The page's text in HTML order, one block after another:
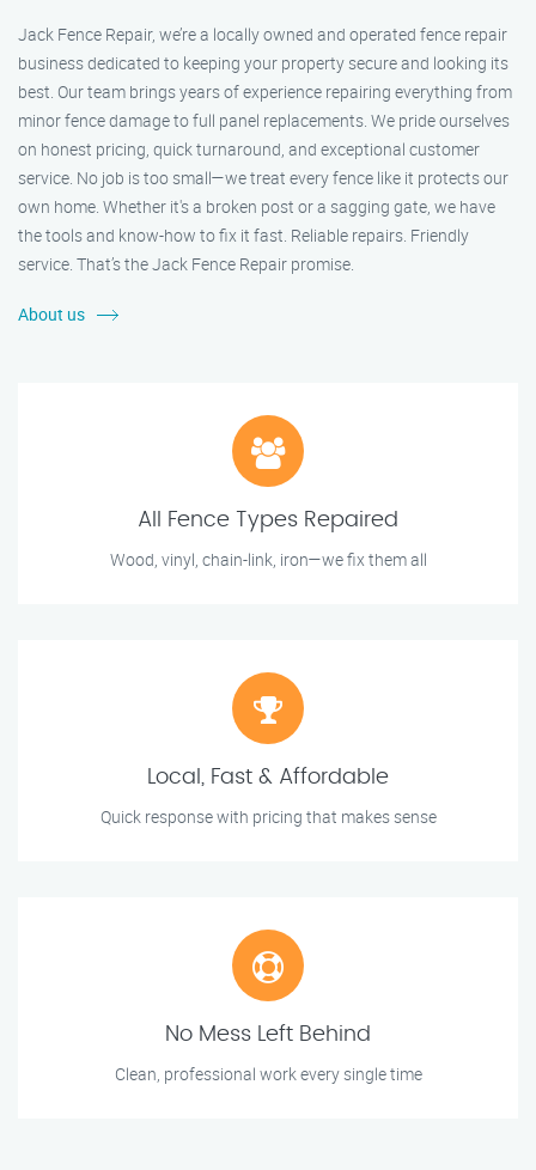
Jack Fence Repair, we’re a locally owned and operated fence repair
business dedicated to keeping your property secure and looking its
best. Our team brings years of experience repairing everything from
minor fence damage to full panel replacements. We pride ourselves
on honest pricing, quick turnaround, and exceptional customer
service. No job is too small—we treat every fence like it protects our
own home. Whether it's a broken post or a sagging gate, we have
the tools and know-how to fix it fast. Reliable repairs. Friendly
service. That’s the Jack Fence Repair promise.
About us
All Fence Types Repaired
Wood, vinyl, chain-link, iron—we fix them all
Local, Fast & Affordable
Quick response with pricing that makes sense
No Mess Left Behind
Clean, professional work every single time